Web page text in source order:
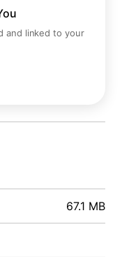
and linked to your
67.1 MB